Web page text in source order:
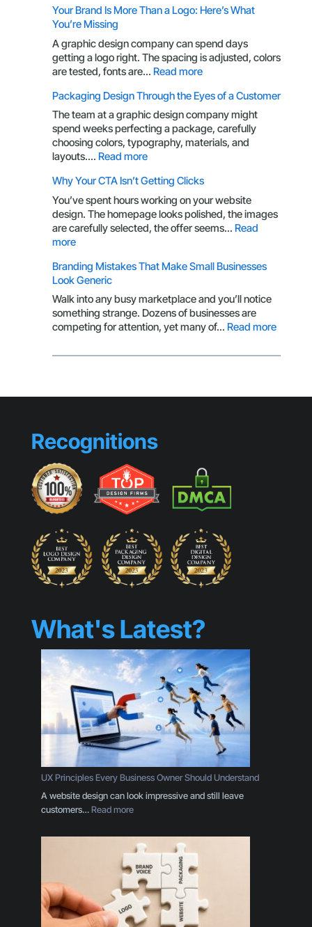
Principles
Every
Business
Owner
Should
Your Brand Is More Than a Logo: Here’s What
You’re Missing
A graphic design company can spend days
getting a logo right. The spacing is adjusted, colors
are tested, fonts are… Read more:
Brand
Is
More
Than
Here’s
What
You’re
Missing
Packaging Design Through the Eyes of a Customer
The team at a graphic design company might
spend weeks perfecting a package, carefully
choosing colors, typography, materials, and
layouts.… Read more:
Design
Through
the
Eyes
Customer
Why Your CTA Isn’t Getting Clicks
You’ve spent hours working on your website
design. The homepage looks polished, the images
are carefully selected, the offer seems… Read
more:
Your
CTA
Isn’t
Getting
Clicks
Branding Mistakes That Make Small Businesses
Look Generic
Walk into any busy marketplace and you’ll notice
something strange. Dozens of businesses are
competing for attention, yet many of… Read more:
Small
Recognitions
What's Latest?
UX Principles Every Business Owner Should Understand
A website design can look impressive and still leave
customers…Read more:
X
P
n
i